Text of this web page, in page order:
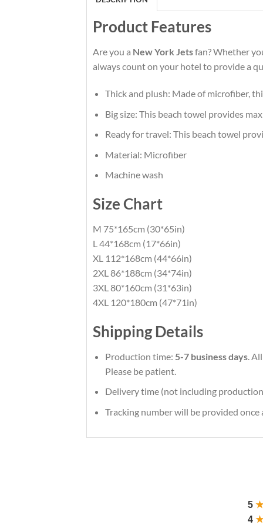
Product Features
Are you a New York Jetsfan? Whether
always count on your hotel to provide a
Thick and plush: Made of microfiber,
Big size: This beach towel provides
Ready for travel: This beach towel
Material: Microfiber
Machine wash
Size Chart
M 75*165cm (30*65in)
L 44*168cm (17*66in)
XL 112*168cm (44*66in)
2XL 86*188cm (34*74in)
3XL 80*160cm (31*63in)
4XL 120*180cm (47*71in)
Shipping Details
Production time: 5-7 business days.
Please be patient.
Delivery time (not including
Tracking number will be provided
5 ★
4 ★